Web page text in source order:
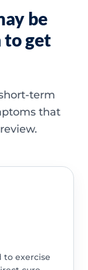
be
to get
term
that
to exercise